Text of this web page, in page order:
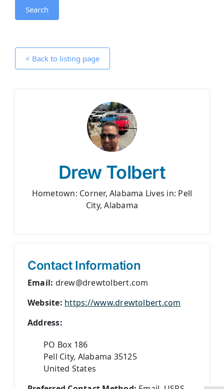
Search
< Back to listing page
Drew Tolbert
Hometown: Corner, Alabama Lives in: Pell
City, Alabama
Contact Information
Email: drew@drewtolbert.com
Website: https://www.drewtolbert.com
Address:
PO Box 186
Pell City, Alabama 35125
United States